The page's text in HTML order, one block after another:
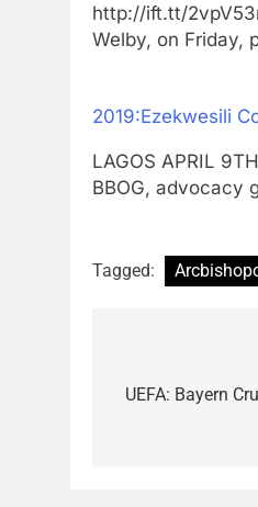
http://ift.tt/
Welby, on Friday,
2019:Ezekwesili
LAGOS APRIL
BBOG, advocacy
Tagged:
navigation
UEFA: Bayern